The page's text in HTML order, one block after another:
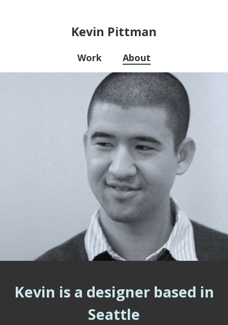
Kevin Pittman
Work About
Kevin is a designer based in
Seattle